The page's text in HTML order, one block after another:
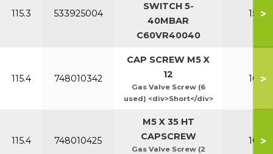
115.3 533925004
SWITCH 5-
40MBAR
C60VR40040
150-
>
115.4 748010342
CAP SCREW M5 X
12
Gas Valve Screw (6
used) <div>Short</div>
100-
>
115.4 748010425
M5 X 35 HT
CAPSCREW
Gas Valve Screw (2
100-
>